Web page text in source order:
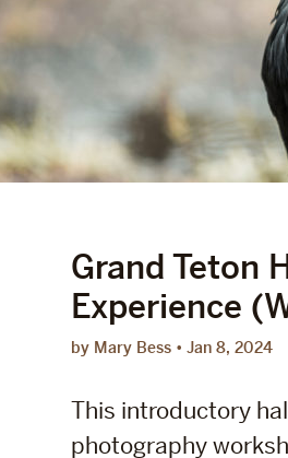
Grand Teton
Experience
by Mary Bess Jan 8, 2024
This introductory
photography